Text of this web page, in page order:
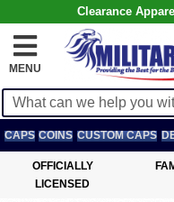
Clearance
MENU
CAPS COINS CUSTOM CAPS
OFFICIALLY
LICENSED